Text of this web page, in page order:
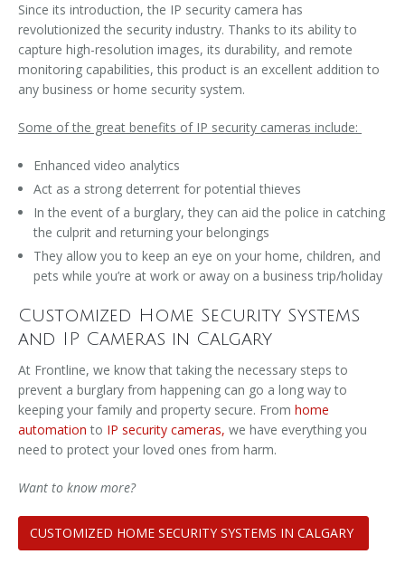
Since its introduction, the IP security camera has
revolutionized the security industry. Thanks to its ability to
capture high-resolution images, its durability, and remote
monitoring capabilities, this product is an excellent addition to
any business or home security system.
Some of the great benefits of IP security cameras include:
Enhanced video analytics
Act as a strong deterrent for potential thieves
In the event of a burglary, they can aid the police in catching
the culprit and returning your belongings
They allow you to keep an eye on your home, children, and
pets while you’re at work or away on a business trip/holiday
Customized Home Security Systems
and IP Cameras in Calgary
At Frontline, we know that taking the necessary steps to
prevent a burglary from happening can go a long way to
keeping your family and property secure. From home
automation to IP security cameras, we have everything you
need to protect your loved ones from harm.
Want to know more?
CUSTOMIZED HOME SECURITY SYSTEMS IN CALGARY